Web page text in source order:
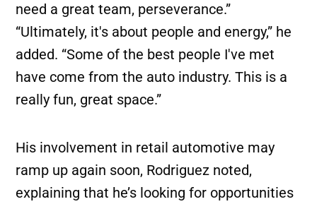
need a great team, perseverance.”
“Ultimately, it's about people and energy,” he
added. “Some of the best people I've met
have come from the auto industry. This is a
really fun, great space.”
His involvement in retail automotive may
ramp up again soon, Rodriguez noted,
explaining that he’s looking for opportunities